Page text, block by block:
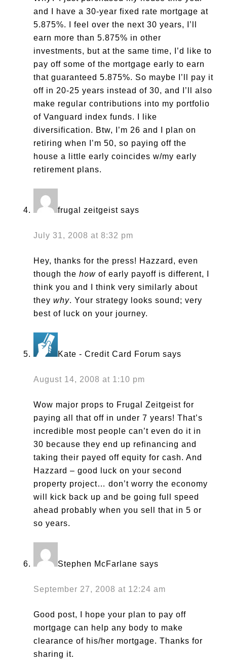
and I have a 30-year fixed rate mortgage at
5.875%. I feel over the next 30 years, I’ll
earn more than 5.875% in other
investments, but at the same time, I’d like to
pay off some of the mortgage early to earn
that guaranteed 5.875%. So maybe I’ll pay it
off in 20-25 years instead of 30, and I’ll also
make regular contributions into my portfolio
of Vanguard index funds. I like
diversification. Btw, I’m 26 and I plan on
retiring when I’m 50, so paying off the
house a little early coincides w/my early
retirement plans.
frugal zeitgeist says
July 31, 2008 at 8:32 pm
Hey, thanks for the press! Hazzard, even
though thehow of early payoff is different, I
think you and I think very similarly about
theywhy. Your strategy looks sound; very
best of luck on your journey.
Kate - Credit Card Forum says
August 14, 2008 at 1:10 pm
Wow major props to Frugal Zeitgeist for
paying all that off in under 7 years! That’s
incredible most people can’t even do it in
30 because they end up refinancing and
taking their payed off equity for cash. And
Hazzard – good luck on your second
property project… don’t worry the economy
will kick back up and be going full speed
ahead probably when you sell that in 5 or
so years.
Stephen McFarlane says
September 27, 2008 at 12:24 am
Good post, I hope your plan to pay off
mortgage can help any body to make
clearance of his/her mortgage. Thanks for
sharing it.